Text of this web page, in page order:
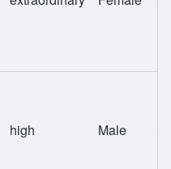
high Male